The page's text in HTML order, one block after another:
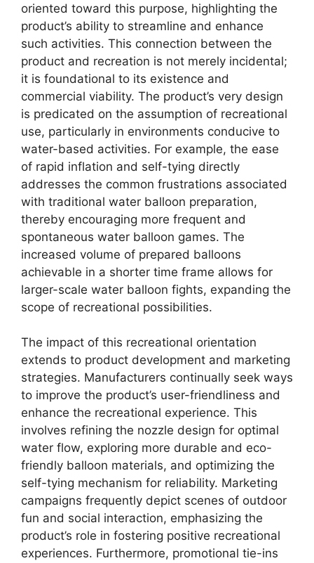
oriented toward this purpose, highlighting the
product’s ability to streamline and enhance
such activities. This connection between the
product and recreation is not merely incidental;
it is foundational to its existence and
commercial viability. The product’s very design
is predicated on the assumption of recreational
use, particularly in environments conducive to
water-based activities. For example, the ease
of rapid inflation and self-tying directly
addresses the common frustrations associated
with traditional water balloon preparation,
thereby encouraging more frequent and
spontaneous water balloon games. The
increased volume of prepared balloons
achievable in a shorter time frame allows for
larger-scale water balloon fights, expanding the
scope of recreational possibilities.
The impact of this recreational orientation
extends to product development and marketing
strategies. Manufacturers continually seek ways
to improve the product’s user-friendliness and
enhance the recreational experience. This
involves refining the nozzle design for optimal
water flow, exploring more durable and eco-
friendly balloon materials, and optimizing the
self-tying mechanism for reliability. Marketing
campaigns frequently depict scenes of outdoor
fun and social interaction, emphasizing the
product’s role in fostering positive recreational
experiences. Furthermore, promotional tie-ins